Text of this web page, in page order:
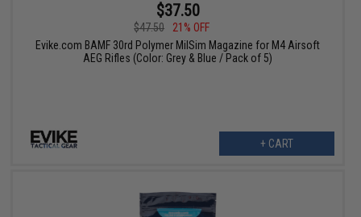
$37.50
$47.50
21% OFF
Evike.com BAMF 30rd Polymer MilSim Magazine for M4 Airsoft
AEG Rifles (Color: Grey & Blue / Pack of 5)
+ CART